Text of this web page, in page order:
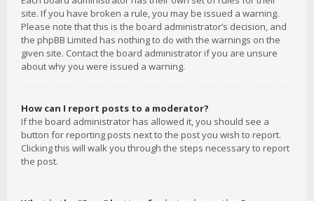
site. If you have broken a rule, you may be issued a warning.
Please note that this is the board administrator’s decision, and
the phpBB Limited has nothing to do with the warnings on the
given site. Contact the board administrator if you are unsure
about why you were issued a warning.
How can I report posts to a moderator?
If the board administrator has allowed it, you should see a
button for reporting posts next to the post you wish to report.
Clicking this will walk you through the steps necessary to report
the post.